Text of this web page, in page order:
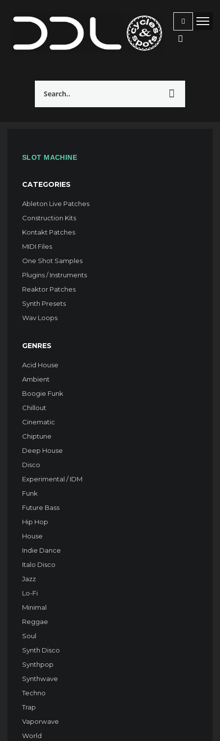
SLOT MACHINE
CATEGORIES
Ableton Live Patches
Construction Kits
Kontakt Patches
MIDI Files
One Shot Samples
Plugins / Instruments
Reaktor Patches
Synth Presets
Wav Loops
GENRES
Acid House
Ambient
Boogie Funk
Chillout
Cinematic
Chiptune
Deep House
Disco
Experimental / IDM
Funk
Future Bass
Hip Hop
House
Indie Dance
Italo Disco
Jazz
Lo-Fi
Minimal
Reggae
Soul
Synth Disco
Synthpop
Synthwave
Techno
Trap
Vaporwave
World